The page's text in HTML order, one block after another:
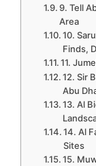
9. Tell
Area
10.
Finds,
11.
12. Sir
Abu
13. Al
14. Al
Sites
15.